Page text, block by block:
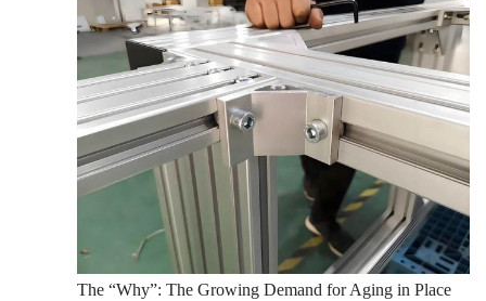
The “Why”: The Growing Demand for Aging in Place